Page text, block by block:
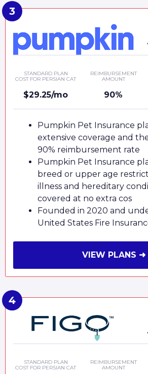
STANDARD PLAN
COST FOR PERSIAN CAT
$29.25/mo
REIMBURSEMENT
AMOUNT
90%
Pumpkin Pet Insurance
extensive coverage and
90% reimbursement rate
Pumpkin Pet Insurance
breed or upper age
illness and hereditary
covered at no extra cos
Founded in 2020 and
United States Fire
VIEW PLANS ➜
STANDARD PLAN
COST FOR PERSIAN CAT
REIMBURSEMENT
AMOUNT